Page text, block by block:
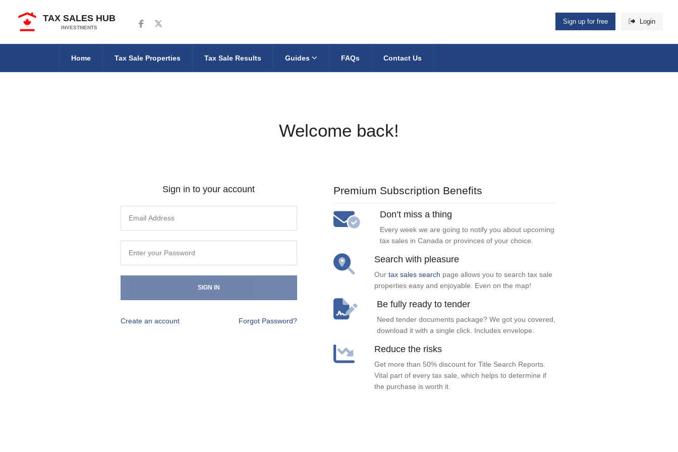
TAX SALES HUB
INVESTMENTS
Follow us on Facebook
Follow us on Twitter Sign up for free Login
Home Tax Sale Properties Tax Sale Results Guides FAQs Contact Us
Welcome back!
Sign in to your account
SIGN IN
Create an account Forgot Password?
Premium Subscription Benefits
Don’t miss a thing
Every week we are going to notify you about upcoming
tax sales in Canada or provinces of your choice.
Search with pleasure
Our tax sales search page allows you to search tax sale
properties easy and enjoyable. Even on the map!
Be fully ready to tender
Need tender documents package? We got you covered,
download it with a single click. Includes envelope.
Reduce the risks
Get more than 50% discount for Title Search Reports.
Vital part of every tax sale, which helps to determine if
the purchase is worth it.